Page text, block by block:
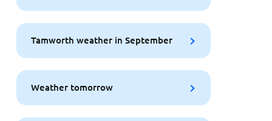
Tamworth weather in September
Weather tomorrow